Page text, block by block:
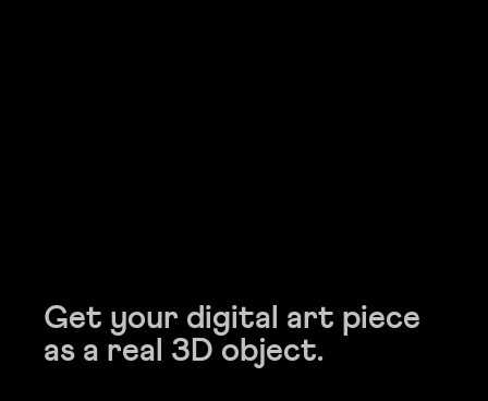
Get your digital art piece
as a real 3D object.
Get your digital art piece
as a real 3D object.